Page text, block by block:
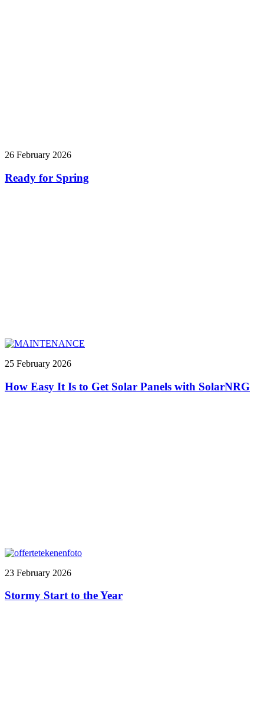
26 February 2026
Ready for Spring
25 February 2026
How Easy It Is to Get Solar Panels with SolarNRG
23 February 2026
Stormy Start to the Year